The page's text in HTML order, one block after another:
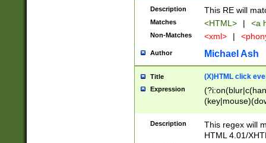
Description This RE will
Matches <HTML> | <a
Non-Matches <xml> |
Author Michael Ash
Title (X)HTML click
Expression
Description
This regex will
HTML 4.01/